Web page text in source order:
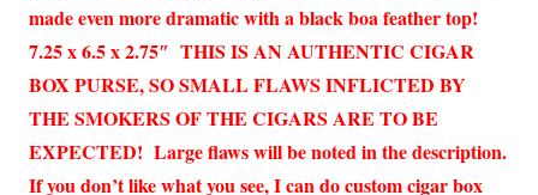
made even more dramatic with a black boa feather top!
7.25 x 6.5 x 2.75″ THIS IS AN AUTHENTIC CIGAR
BOX PURSE, SO SMALL FLAWS INFLICTED BY
THE SMOKERS OF THE CIGARS ARE TO BE
EXPECTED! Large flaws will be noted in the description.
If you don’t like what you see, I can do custom cigar box